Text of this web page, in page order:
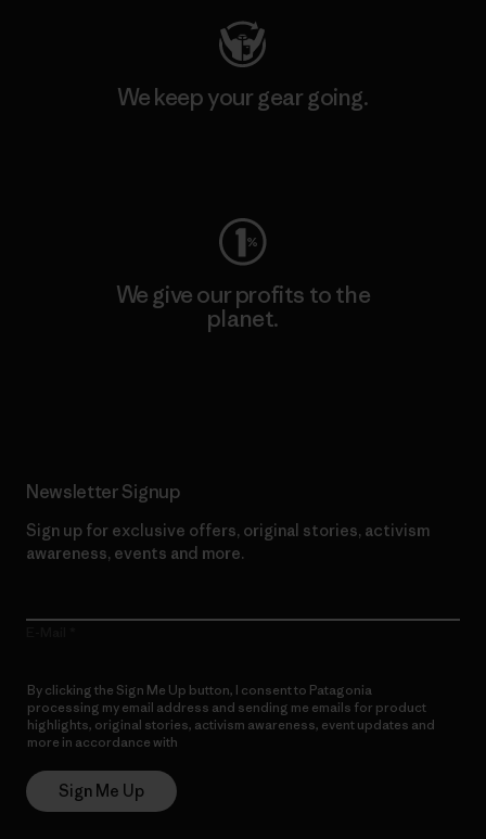
We keep your gear going.
We give our profits to the
planet.
Newsletter Signup
Sign up for exclusive offers, original stories, activism
awareness, events and more.
By clicking the Sign Me Up button, I consent to Patagonia
processing my email address and sending me emails for product
highlights, original stories, activism awareness, event updates and
more in accordance with
Sign Me Up